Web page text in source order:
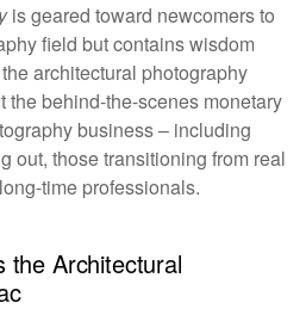
is geared toward newcomers to
field but contains wisdom
architectural photography
the behind-the-scenes monetary
business – including
out, those transitioning from real
time professionals.
the Architectural